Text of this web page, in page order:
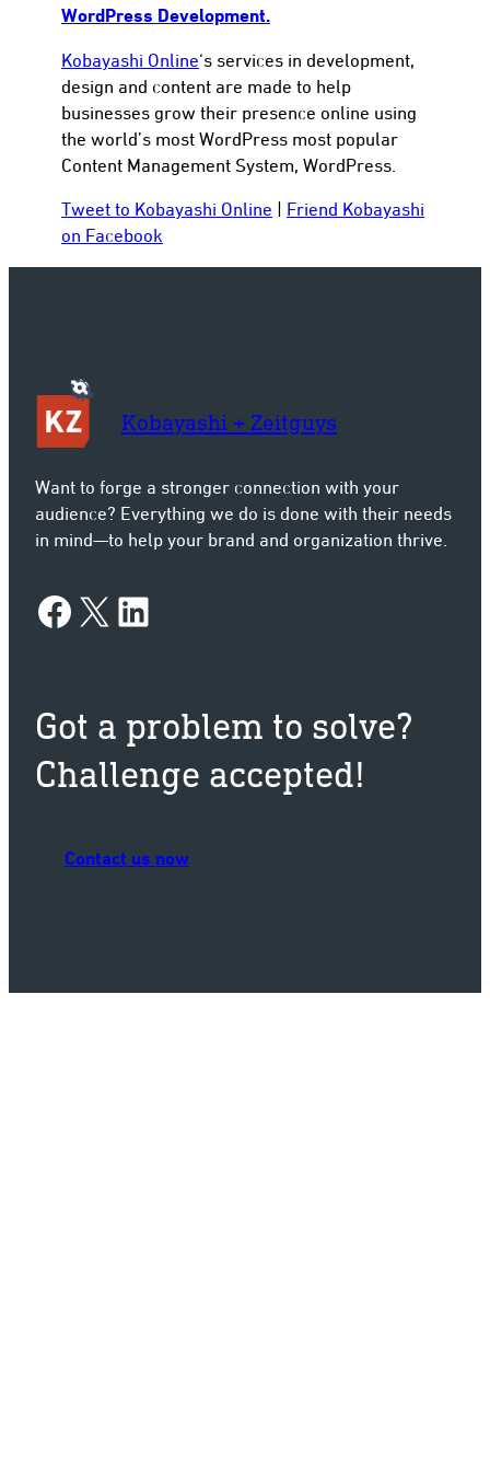
WordPress Development.
Kobayashi Online‘s services in development,
design and content are made to help
businesses grow their presence online using
the world’s most WordPress most popular
Content Management System, WordPress.
Tweet to Kobayashi Online
Friend Kobayashi
on Facebook
Kobayashi + Zeitguys
Want to forge a stronger connection with your
audience? Everything we do is done with their needs
in mind—to help your brand and organization thrive.
Facebook X LinkedIn
Got a problem to solve?
Challenge accepted!
Contact us now